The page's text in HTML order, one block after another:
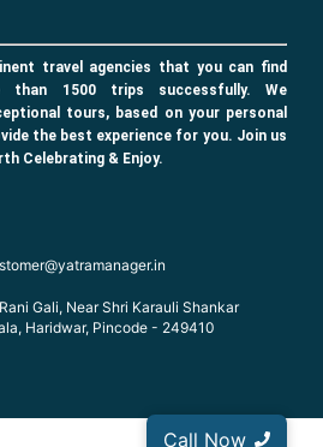
Call Now
travel agencies that you can find
than 1500 trips successfully. We
tours, based on your personal
the best experience for you. Join us
Celebrating & Enjoy.
Gali, Near Shri Karauli Shankar
Haridwar, Pincode - 249410